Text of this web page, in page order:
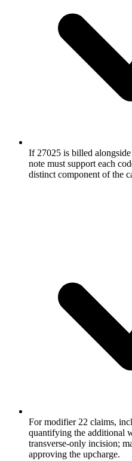
If 27025 is billed
note must support each
distinct component of the
For modifier 22 claims,
quantifying the additional
transverse-only incision;
approving the upcharge.